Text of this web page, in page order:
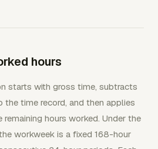
hours
starts with gross time, subtracts
the time record, and then applies
hours worked. Under the
workweek is a fixed 168-hour